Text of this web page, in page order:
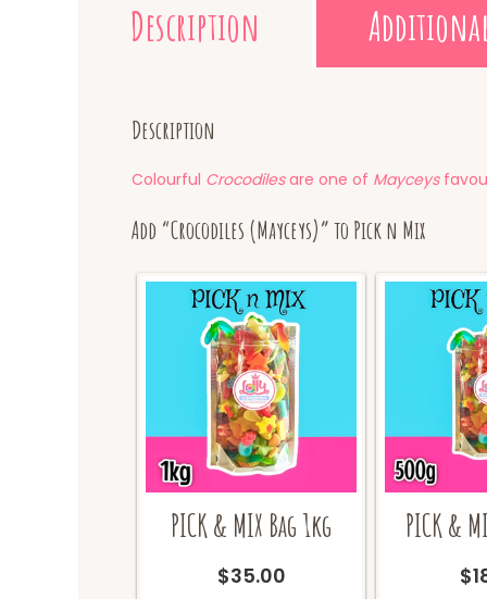
Description
Description
Colourful Crocodilesare one of Mayceys
Add “Crocodiles (Mayceys)” to Pick n Mix
PICK & MIX Bag 1kg
$35.00
PICK &
$